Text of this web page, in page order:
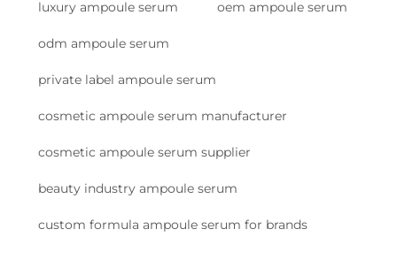
luxury ampoule serum oem ampoule serum
odm ampoule serum
private label ampoule serum
cosmetic ampoule serum manufacturer
cosmetic ampoule serum supplier
beauty industry ampoule serum
custom formula ampoule serum for brands